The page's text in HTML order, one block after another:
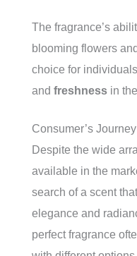
The fragrance’s
blooming flowers
choice for
and freshness in
Consumer’s Journey
Despite the wide
available in the
search of a scent
elegance and
perfect fragrance